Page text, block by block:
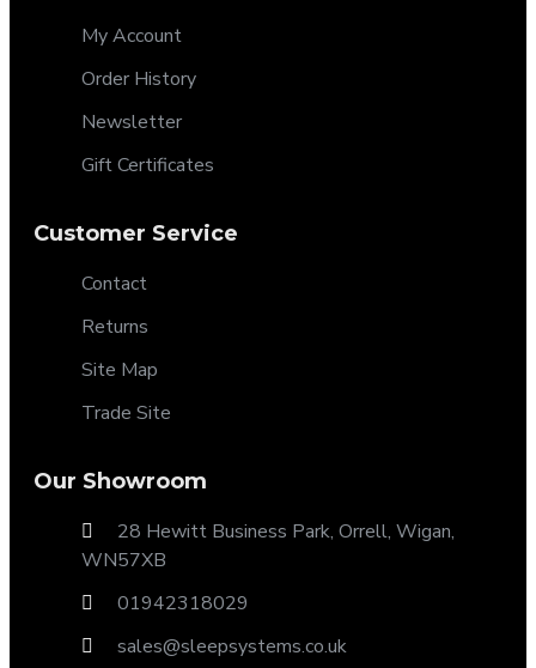
My Account
Order History
Newsletter
Gift Certificates
Customer Service
Contact
Returns
Site Map
Trade Site
Our Showroom
28 Hewitt Business Park, Orrell, Wigan,
WN57XB
01942318029
sales@sleepsystems.co.uk